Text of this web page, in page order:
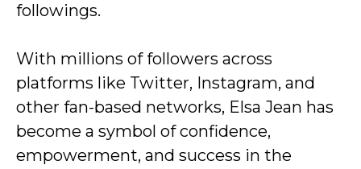
followings.
With millions of followers across
platforms like Twitter, Instagram, and
other fan-based networks, Elsa Jean has
become a symbol of confidence,
empowerment, and success in the